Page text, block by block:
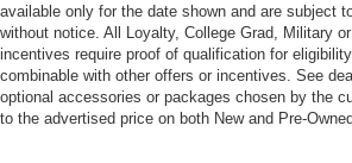
available only for the date shown and are subject
without notice. All Loyalty, College Grad, Military
incentives require proof of qualification for
combinable with other offers or incentives. See
optional accessories or packages chosen by the
to the advertised price on both New and Pre-Owned.